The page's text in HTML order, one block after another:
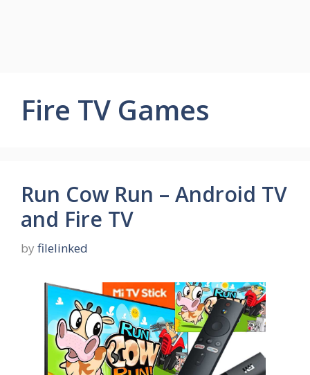
Fire TV Games
Run Cow Run – Android TV
and Fire TV
by filelinked